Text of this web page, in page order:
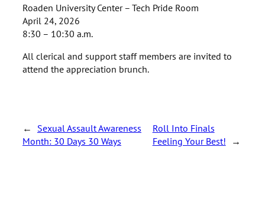
Roaden University Center – Tech Pride Room
April 24, 2026
8:30 – 10:30 a.m.
All clerical and support staff members are invited to
attend the appreciation brunch.
←
Sexual Assault Awareness
Month: 30 Days 30 Ways
Roll Into Finals
Feeling Your Best!
→